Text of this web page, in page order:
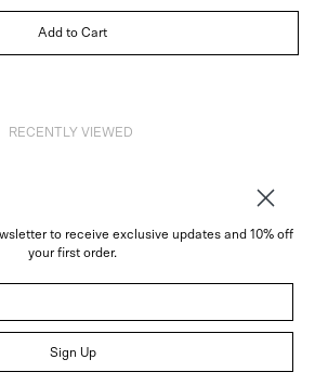
Add to Cart
RECENTLY VIEWED
© 2026 Sommer
to receive exclusive updates and 10% off
your first order.
Sign Up